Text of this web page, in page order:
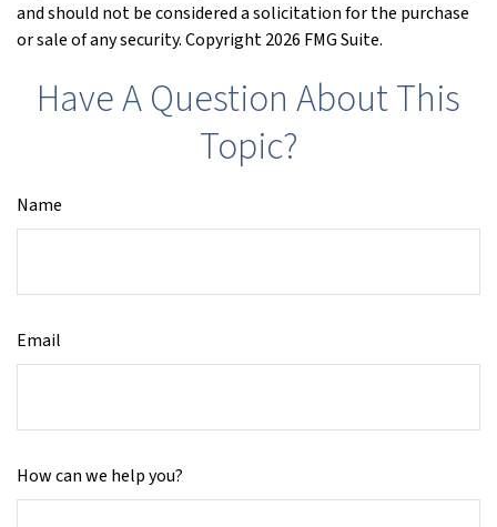
and should not be considered a solicitation for the purchase
or sale of any security. Copyright2026 FMG Suite.
Have A Question About This
Topic?
Name
Email
How can we help you?